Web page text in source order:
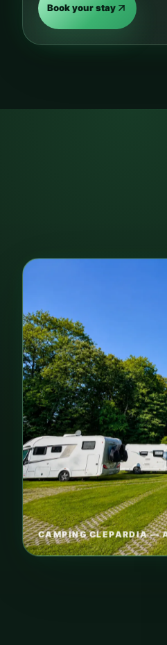
Book your stay
CAMPING CLEPARDIA —